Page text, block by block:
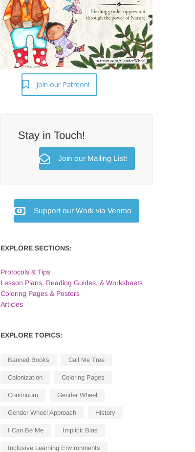
Join our Patreon!
Stay in Touch!
Join our Mailing List!
Support our Work via Venmo
EXPLORE SECTIONS:
Protocols & Tips
Lesson Plans, Reading Guides, & Worksheets
Coloring Pages & Posters
Articles
EXPLORE TOPICS:
Banned Books Call Me Tree
Colonization Coloring Pages
Continuum Gender Wheel
Gender Wheel Approach History
I Can Be Me Implicit Bias
Inclusive Learning Environments